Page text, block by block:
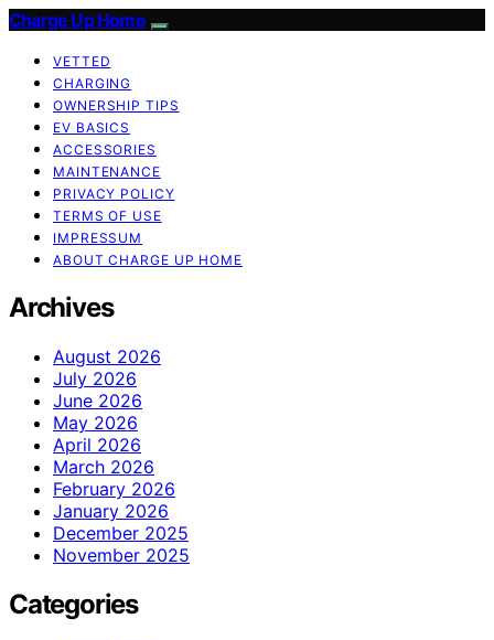
Charge Up Home
VETTED
CHARGING
OWNERSHIP TIPS
EV BASICS
ACCESSORIES
MAINTENANCE
PRIVACY POLICY
TERMS OF USE
IMPRESSUM
ABOUT CHARGE UP HOME
Archives
August 2026
July 2026
June 2026
May 2026
April 2026
March 2026
February 2026
January 2026
December 2025
November 2025
Categories